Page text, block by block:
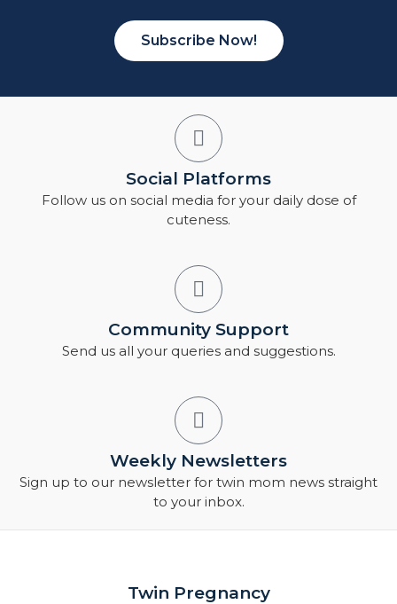
Subscribe Now!
Social Platforms
Follow us on social media for your daily dose of
cuteness.
Community Support
Send us all your queries and suggestions.
Weekly Newsletters
Sign up to our newsletter for twin mom news straight
to your inbox.
Twin Pregnancy